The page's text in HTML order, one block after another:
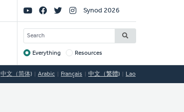
Social
Links
Synod 2026
SEARCH
Target
Everything Resources
中文（简体) Arabic Français 中文（繁體) Lao